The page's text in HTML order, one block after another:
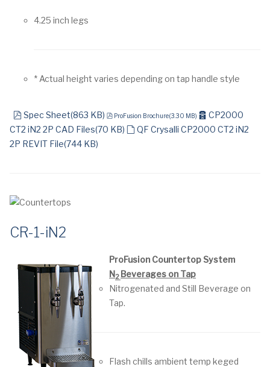
4.25 inch legs
* Actual height varies depending on tap handle style
pdf
Spec Sheet(863 KB) pdf
ProFusion Brochure(3.30 MB) archive
CP2000
CT2 iN2 2P CAD Files(70 KB) default
QF Crysalli CP2000 CT2 iN2
2P REVIT File(744 KB)
CR-1-iN2
ProFusion Countertop System
N2 Beverages on Tap
Nitrogenated and Still Beverage on
Tap.
Flash chills ambient temp keged